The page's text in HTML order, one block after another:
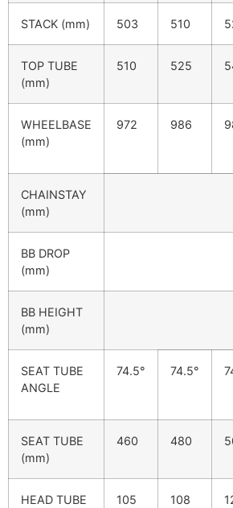
STACK (mm) 503 510
TOP TUBE
(mm)
510 525
WHEELBASE
(mm)
972 986
CHAINSTAY
(mm)
BB DROP
(mm)
BB HEIGHT
(mm)
SEAT TUBE
ANGLE
74.5° 74.5°
SEAT TUBE
(mm)
460 480
HEAD TUBE
105 108